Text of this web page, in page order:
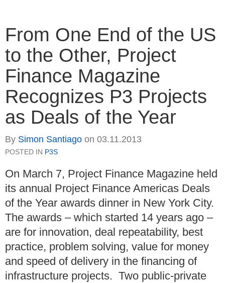
From One End of the US
to the Other, Project
Finance Magazine
Recognizes P3 Projects
as Deals of the Year
By Simon Santiago on 03.11.2013
POSTED IN P3S
On March 7, Project Finance Magazine held
its annual Project Finance Americas Deals
of the Year awards dinner in New York City.
The awards – which started 14 years ago –
are for innovation, deal repeatability, best
practice, problem solving, value for money
and speed of delivery in the financing of
infrastructure projects. Two public-private